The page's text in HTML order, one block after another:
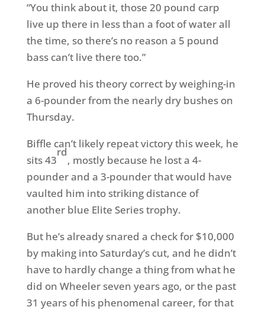
“You think about it, those 20 pound carp
live up there in less than a foot of water all
the time, so there’s no reason a 5 pound
bass can’t live there too.”
He proved his theory correct by weighing-in
a 6-pounder from the nearly dry bushes on
Thursday.
Biffle can’t likely repeat victory this week, he
sits 43
rd
, mostly because he lost a 4-
pounder and a 3-pounder that would have
vaulted him into striking distance of
another blue Elite Series trophy.
But he’s already snared a check for $10,000
by making into Saturday’s cut, and he didn’t
have to hardly change a thing from what he
did on Wheeler seven years ago, or the past
31 years of his phenomenal career, for that